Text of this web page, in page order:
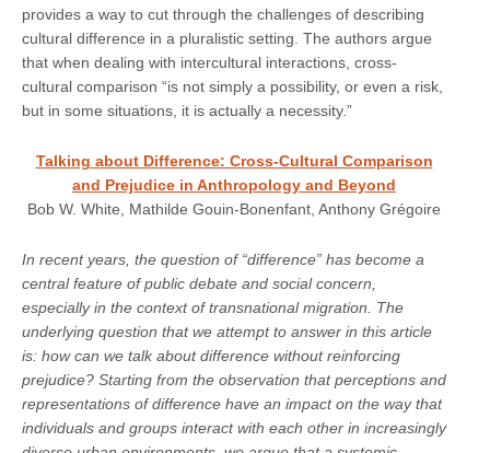
provides a way to cut through the challenges of describing
cultural difference in a pluralistic setting. The authors argue
that when dealing with intercultural interactions, cross-
cultural comparison “is not simply a possibility, or even a risk,
but in some situations, it is actually a necessity.”
Talking about Difference: Cross-Cultural Comparison
and Prejudice in Anthropology and Beyond
Bob W. White, Mathilde Gouin-Bonenfant, Anthony Grégoire
In recent years, the question of “difference” has become a
central feature of public debate and social concern,
especially in the context of transnational migration. The
underlying question that we attempt to answer in this article
is: how can we talk about difference without reinforcing
prejudice? Starting from the observation that perceptions and
representations of difference have an impact on the way that
individuals and groups interact with each other in increasingly